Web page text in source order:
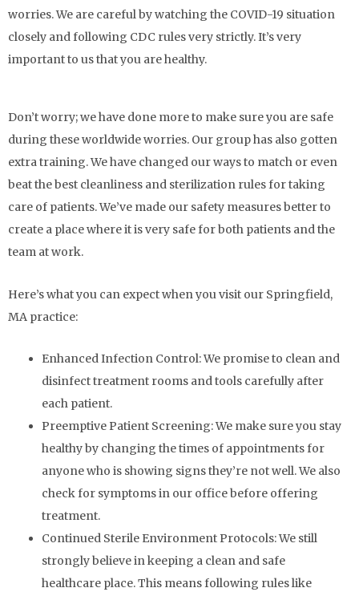
worries.We are careful by watching the COVID-19 situation
closely and following CDC rules very strictly.It’s very
important to us that you are healthy.
Don’t worry; we have done more to make sure you are safe
during these worldwide worries. Our group has also gotten
extra training. We have changed our ways to match or even
beat the best cleanliness and sterilization rules for taking
care of patients. We’ve made our safety measures better to
create a place where it is very safe for both patients and the
team at work.
Here’s what you can expect when you visit our Springfield,
MA practice:
Enhanced Infection Control:We promise to clean and
disinfect treatment rooms and tools carefully after
each patient.
Preemptive Patient Screening:We make sure you stay
healthy by changing the times of appointments for
anyone who is showing signs they’re not well. We also
check for symptoms in our office before offering
treatment.
Continued Sterile Environment Protocols:We still
strongly believe in keeping a clean and safe
healthcare place. This means following rules like